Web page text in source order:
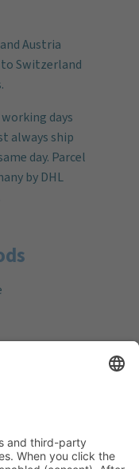
Austria
Switzerland
days
always ship
day. Parcel
by DHL
after your